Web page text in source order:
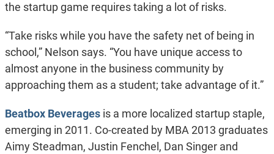
the startup game requires taking a lot of risks.
“Take risks while you have the safety net of being in
school,” Nelson says. “You have unique access to
almost anyone in the business community by
approaching them as a student; take advantage of it.”
Beatbox Beveragesis a more localized startup staple,
emerging in 2011. Co-created by MBA 2013 graduates
Aimy Steadman, Justin Fenchel, Dan Singer and